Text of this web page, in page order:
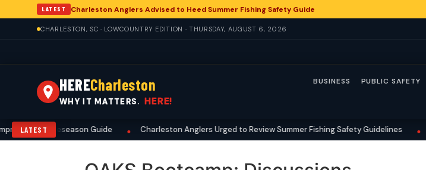
LATEST Charleston Anglers Advised to Heed Summer Fishing Safety Guide
CHARLESTON, SC · LOWCOUNTRY EDITION · THURSDAY, AUGUST 6, 2026
HERECharleston
WHY IT MATTERS. HERE!
BUSINESS PUBLIC SAFETY
LATESTPreseason Guide Charleston Anglers Urged to Review Summer Fishing Safety Guidelines